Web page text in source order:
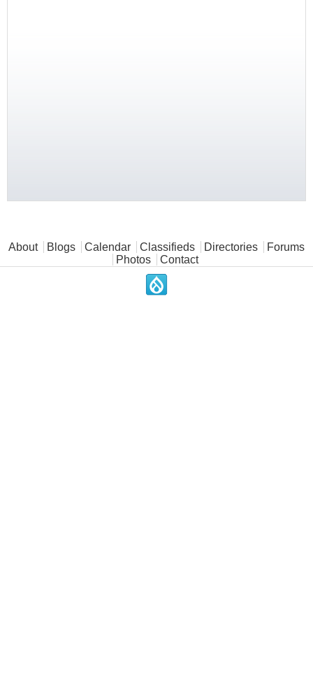
Main menu
About Blogs Calendar Classifieds Directories
Forums
Photos
Contact
.